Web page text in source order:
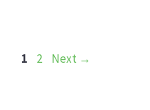
Page
1 Page
2 Next →